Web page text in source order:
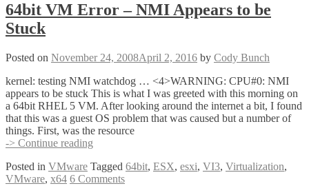
64bit VM Error – NMI Appears to be
Stuck
Posted on November 24, 2008April 2, 2016 by Cody Bunch
kernel: testing NMI watchdog … <4>WARNING: CPU#0: NMI
appears to be stuck This is what I was greeted with this morning on
a 64bit RHEL 5 VM. After looking around the internet a bit, I found
that this was a guest OS problem that was caused but a number of
things. First, was the resource
-> Continue reading
Error
–
Posted in VMware Tagged 64bit, ESX, esxi, VI3, Virtualization,
VMware, x64 6 Comments